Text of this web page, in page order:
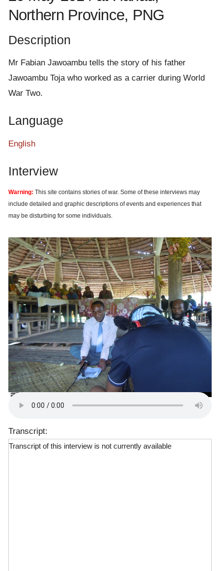
Northern Province, PNG
Description
Mr Fabian Jawoambu tells the story of his father
Jawoambu Toja who worked as a carrier during World
War Two.
Language
English
Interview
Warning: This site contains stories of war. Some of these interviews may
include detailed and graphic descriptions of events and experiences that
may be disturbing for some individuals.
Transcript:
Transcript of this interview is not currently available